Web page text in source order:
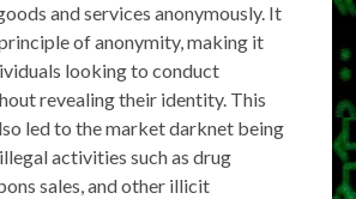
and services anonymously. It
of anonymity, making it
looking to conduct
revealing their identity. This
led to the market darknet being
activities such as drug
sales, and other illicit